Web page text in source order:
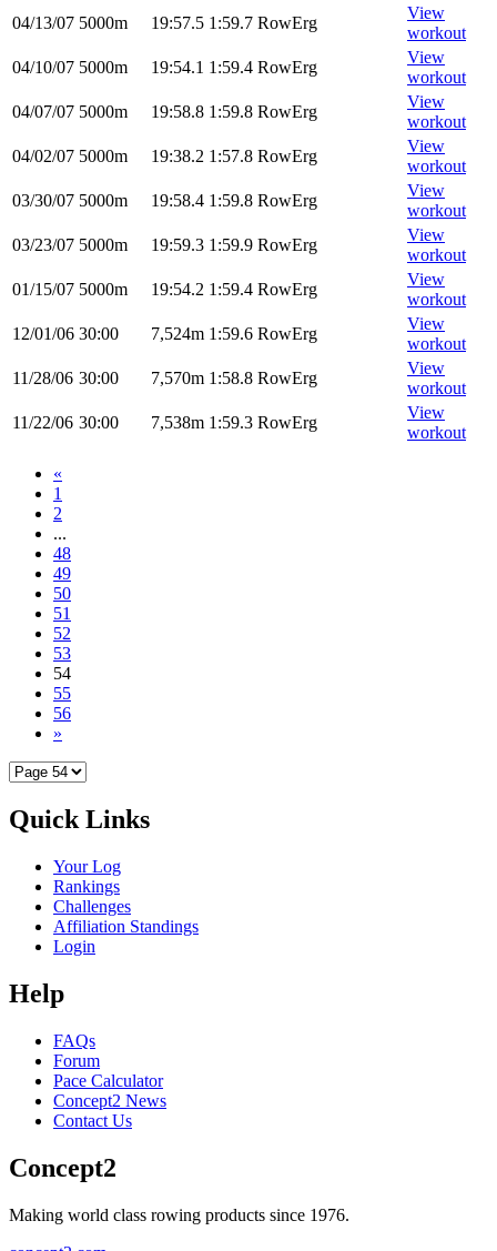
04/13/07 5000m 19:57.5 1:59.7 RowErg
View
workout
04/10/07 5000m 19:54.1 1:59.4 RowErg
View
workout
04/07/07 5000m 19:58.8 1:59.8 RowErg
View
workout
04/02/07 5000m 19:38.2 1:57.8 RowErg
View
workout
03/30/07 5000m 19:58.4 1:59.8 RowErg
View
workout
03/23/07 5000m 19:59.3 1:59.9 RowErg
View
workout
01/15/07 5000m 19:54.2 1:59.4 RowErg
View
workout
12/01/06 30:00 7,524m 1:59.6 RowErg
View
workout
11/28/06 30:00 7,570m 1:58.8 RowErg
View
workout
11/22/06 30:00 7,538m 1:59.3 RowErg
View
workout
«
1
2
...
48
49
50
51
52
53
54
55
56
»
Quick Links
Your Log
Rankings
Challenges
Affiliation Standings
Login
Help
FAQs
Forum
Pace Calculator
Concept2 News
Contact Us
Concept2
Making world class rowing products since 1976.